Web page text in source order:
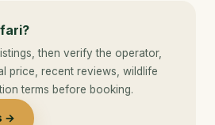
then verify the operator,
price, recent reviews, wildlife
terms before booking.
→